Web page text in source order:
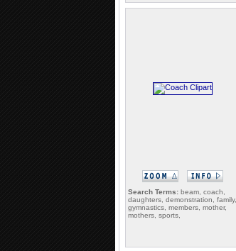
Search Terms: beam, coach,
daughters, demonstration, family,
gymnastics, members, mother,
mothers, sports,